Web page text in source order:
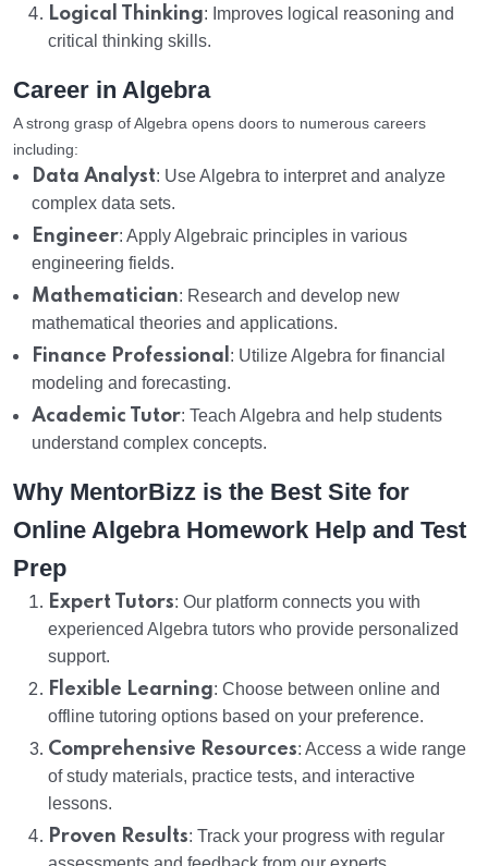
Logical Thinking: Improves logical reasoning and
critical thinking skills.
Career in Algebra
A strong grasp of Algebra opens doors to numerous careers
including:
Data Analyst: Use Algebra to interpret and analyze
complex data sets.
Engineer: Apply Algebraic principles in various
engineering fields.
Mathematician: Research and develop new
mathematical theories and applications.
Finance Professional : Utilize Algebra for financial
modeling and forecasting.
Academic Tutor: Teach Algebra and help students
understand complex concepts.
Why MentorBizz is the Best Site for
Online Algebra Homework Help and Test
Prep
Expert Tutors: Our platform connects you with
experienced Algebra tutors who provide personalized
support.
Flexible Learning: Choose between online and
offline tutoring options based on your preference.
Comprehensive Resources: Access a wide range
of study materials, practice tests, and interactive
lessons.
Proven Results: Track your progress with regular